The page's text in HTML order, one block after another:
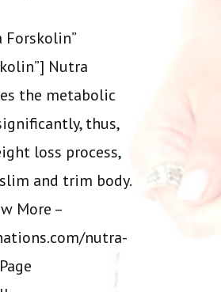
Forskolin”
Nutra
the metabolic
thus,
loss process,
and trim body.
More –
nutra-